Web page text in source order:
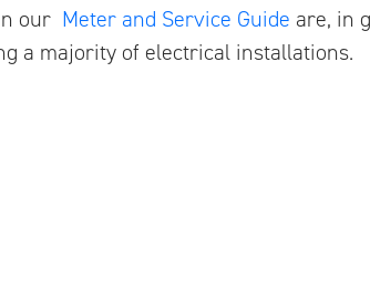
our Meter and Service Guide are, in
a majority of electrical installations.